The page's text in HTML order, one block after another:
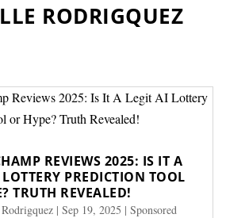
RODRIGQUEZ
REVIEWS 2025: IS IT A
PREDICTION TOOL
TRUTH REVEALED!
| Sep 19, 2025 | Sponsored